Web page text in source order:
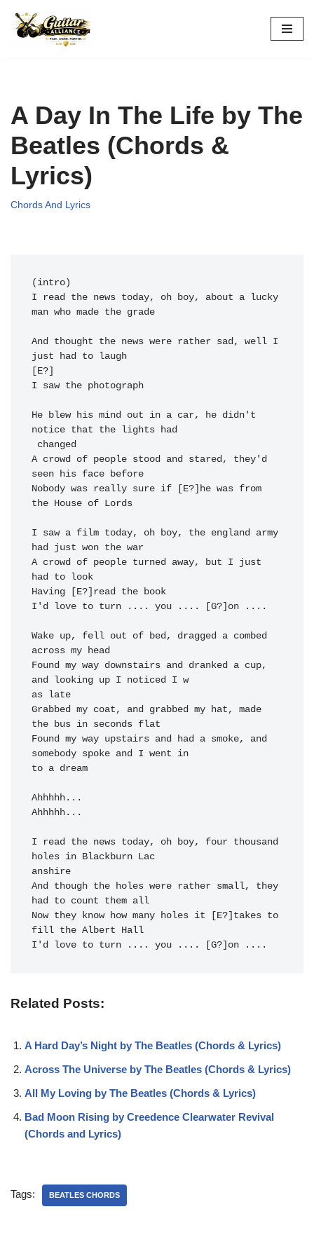
Skip
A Day In The Life by The
Beatles (Chords &
Lyrics)
Chords And Lyrics
I read the news today, oh boy, about a
lucky
man who made the grade
And thought the news were rather sad, well I
just
had to laugh
I saw the photograph
He blew his mind out in a car,
notice that the
lights had
changed
A crowd of people stood and stared, they'd
seen his
Nobody was really sure if [E?]he was from
the House of
Lords
I saw a film today, oh boy, the england army
had just won the war
A crowd of people turned away,
Having [E?]read the
book
I'd love to turn .... you .... [G?]on ....
Wake up, fell out of bed, dragged a combed
across my
head
Found my way downstairs and dranked a cup,
and
looking up I noticed I w
Grabbed my coat, and grabbed my hat, made
the bus in seconds flat
Found my way upstairs and
somebody spoke and I went in
to a dream
Ahhhhh...
I read the news today, oh boy,
holes in Blackburn
Lac
anshire
And though the
holes were rather small, they
had to
Now they know how many holes it [E?]takes to
fill the Albert
Hall
I'd love to turn .... you .... [G?]on ....
Related Posts:
A Hard Day’s Night by The Beatles (Chords & Lyrics)
Across The Universe by The Beatles (Chords & Lyrics)
All My Loving by The Beatles (Chords & Lyrics)
Bad Moon Rising by Creedence Clearwater Revival
(Chords and Lyrics)
Tags: BEATLES CHORDS